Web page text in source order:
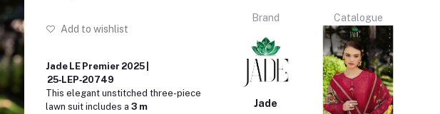
Add to wishlist
Jade LE Premier 2025 |
25‑LEP‑20749
This elegant unstitched three-piece
lawn suit includes a 3 m
Brand
Jade
Catalogue